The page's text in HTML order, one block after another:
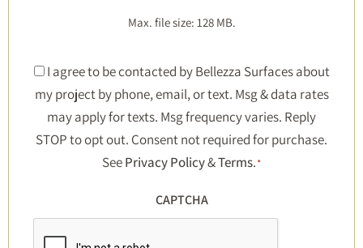
Max. file size: 128 MB.
Consent
*
I agree to be contacted by Bellezza Surfaces about
my project by phone, email, or text. Msg & data rates
may apply for texts. Msg frequency varies. Reply
STOP to opt out. Consent not required for purchase.
SeePrivacy Policy&Terms.*
CAPTCHA